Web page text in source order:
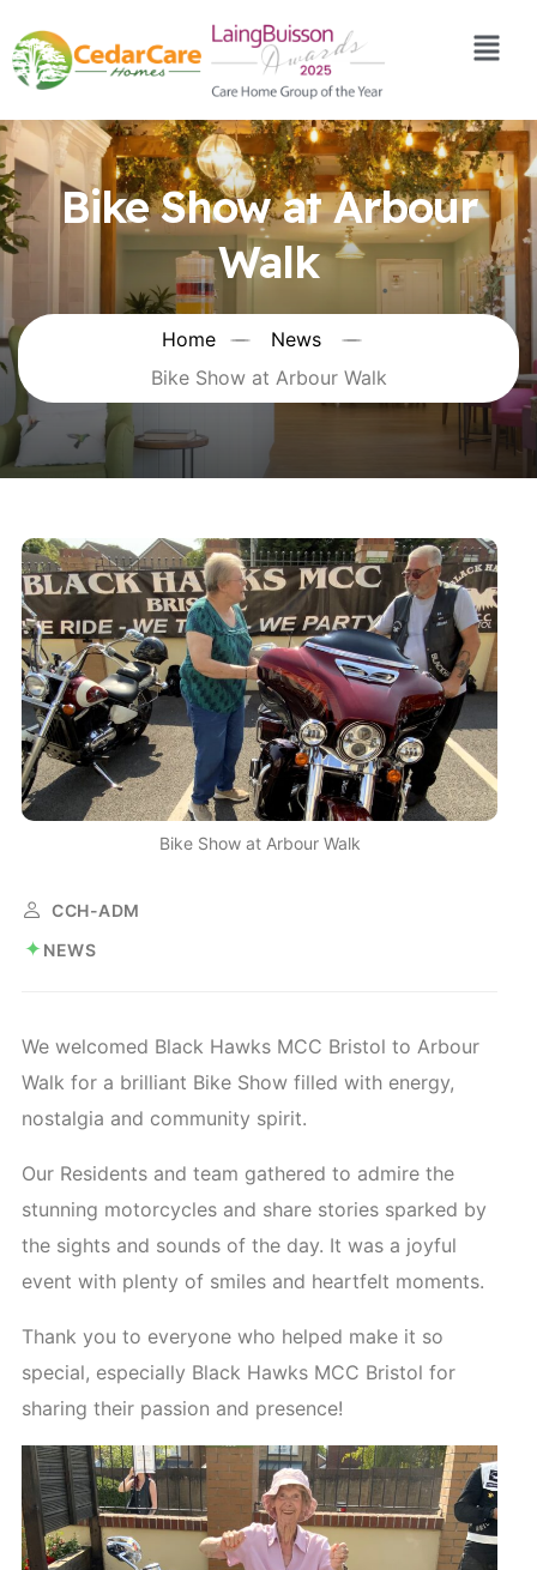
Bike Show at Arbour
Walk
Home
News
Bike Show at Arbour Walk
Bike Show at Arbour Walk
CCH-ADM
NEWS
We welcomed Black Hawks MCC Bristol to Arbour
Walk for a brilliant Bike Show filled with energy,
nostalgia and community spirit.
Our Residents and team gathered to admire the
stunning motorcycles and share stories sparked by
the sights and sounds of the day. It was a joyful
event with plenty of smiles and heartfelt moments.
Thank you to everyone who helped make it so
special, especially Black Hawks MCC Bristol for
sharing their passion and presence!